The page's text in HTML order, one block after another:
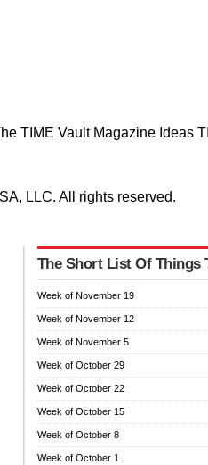
TIME Vault Magazine Ideas
LLC. All rights reserved.
The Short List Of Things
Week of November 19
Week of November 12
Week of November 5
Week of October 29
Week of October 22
Week of October 15
Week of October 8
Week of October 1